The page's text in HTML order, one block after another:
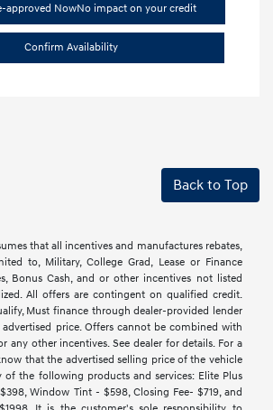
approved NowNo impact on your credit
Confirm Availability
Back to Top
that all incentives and manufactures rebates,
to, Military, College Grad, Lease or Finance
Bonus Cash, and or other incentives not listed
All offers are contingent on qualified credit.
Must finance through dealer-provided lender
price. Offers cannot be combined with
any other incentives. See dealer for details. For a
that the advertised selling price of the vehicle
of the following products and services: Elite Plus
Window Tint - $598, Closing Fee- $719, and